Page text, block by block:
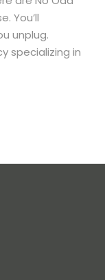
You’ll
unplug.
specializing in